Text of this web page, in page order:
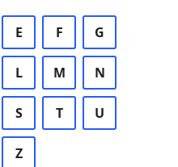
E F G
L M N
S T U
Z